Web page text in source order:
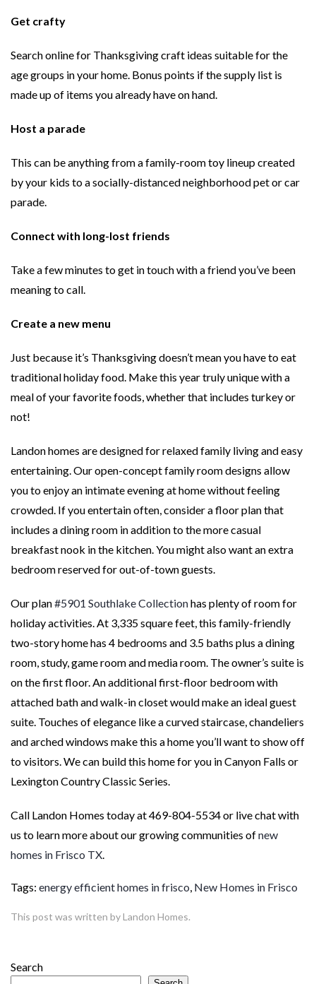
Get crafty
Search online for Thanksgiving craft ideas suitable for the
age groups in your home. Bonus points if the supply list is
made up of items you already have on hand.
Host a parade
This can be anything from a family-room toy lineup created
by your kids to a socially-distanced neighborhood pet or car
parade.
Connect with long-lost friends
Take a few minutes to get in touch with a friend you’ve been
meaning to call.
Create a new menu
Just because it’s Thanksgiving doesn’t mean you have to eat
traditional holiday food. Make this year truly unique with a
meal of your favorite foods, whether that includes turkey or
not!
Landon homes are designed for relaxed family living and easy
entertaining. Our open-concept family room designs allow
you to enjoy an intimate evening at home without feeling
crowded. If you entertain often, consider a floor plan that
includes a dining room in addition to the more casual
breakfast nook in the kitchen. You might also want an extra
bedroom reserved for out-of-town guests.
Our plan#5901 Southlake Collectionhas plenty of room for
holiday activities. At 3,335 square feet, this family-friendly
two-story home has 4 bedrooms and 3.5 baths plus a dining
room, study, game room and media room. The owner’s suite is
on the first floor. An additional first-floor bedroom with
attached bath and walk-in closet would make an ideal guest
suite. Touches of elegance like a curved staircase, chandeliers
and arched windows make this a home you’ll want to show off
to visitors. We can build this home for you in Canyon Falls or
Lexington Country Classic Series.
Call Landon Homes today at 469-804-5534 or live chat with
us to learn more about our growing communities ofnew
homes in Frisco TX
Tags: energy efficient homes in frisco New Homes in Frisco
This post was written by Landon Homes.
Search